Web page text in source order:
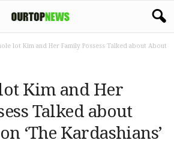
lot Kim and Her Family Possess Talked about About
Kim and Her
Talked about
‘The Kardashians’